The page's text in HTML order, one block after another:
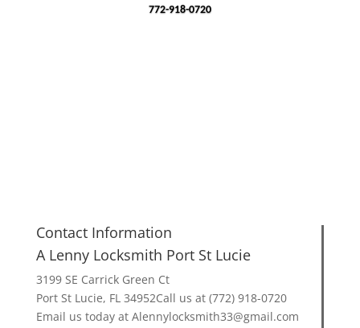
772-918-0720
Contact Information
A Lenny Locksmith Port St Lucie
3199 SE Carrick Green Ct
Port St Lucie, FL 34952Call us at (772) 918-0720
Email us today at Alennylocksmith33@gmail.com